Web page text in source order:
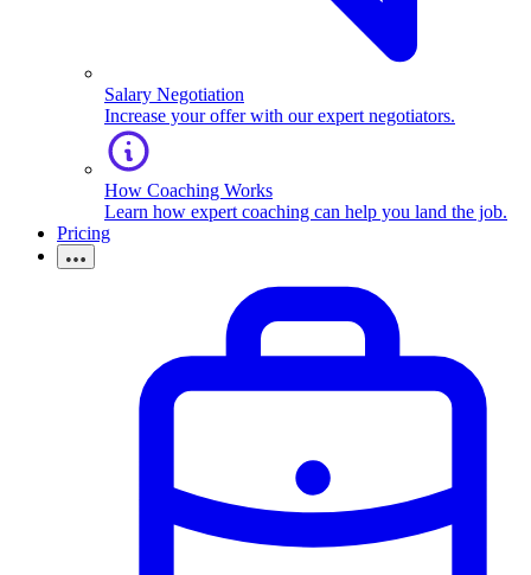
Salary Negotiation
Increase your offer with our expert negotiators.
How Coaching Works
Learn how expert coaching can help you land the job.
Pricing